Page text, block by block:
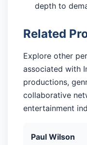
depth to
Related
Explore other
associated with
productions,
collaborative
entertainment
Paul Wilson